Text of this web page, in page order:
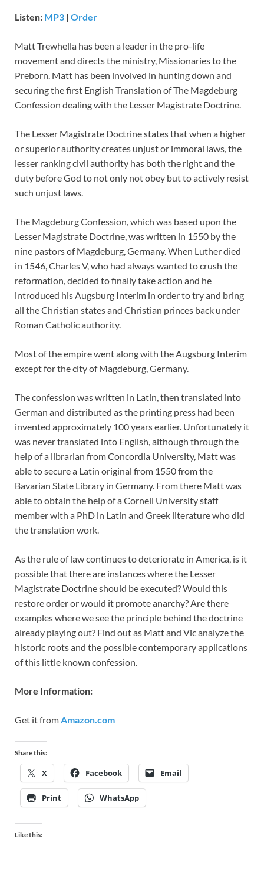
Listen: MP3 | Order
Matt Trewhella has been a leader in the pro-life
movement and directs the ministry, Missionaries to the
Preborn. Matt has been involved in hunting down and
securing the first English Translation of The Magdeburg
Confession dealing with the Lesser Magistrate Doctrine.
The Lesser Magistrate Doctrine states that when a higher
or superior authority creates unjust or immoral laws, the
lesser ranking civil authority has both the right and the
duty before God to not only not obey but to actively resist
such unjust laws.
The Magdeburg Confession, which was based upon the
Lesser Magistrate Doctrine, was written in 1550 by the
nine pastors of Magdeburg, Germany. When Luther died
in 1546, Charles V, who had always wanted to crush the
reformation, decided to finally take action and he
introduced his Augsburg Interim in order to try and bring
all the Christian states and Christian princes back under
Roman Catholic authority.
Most of the empire went along with the Augsburg Interim
except for the city of Magdeburg, Germany.
The confession was written in Latin, then translated into
German and distributed as the printing press had been
invented approximately 100 years earlier. Unfortunately it
was never translated into English, although through the
help of a librarian from Concordia University, Matt was
able to secure a Latin original from 1550 from the
Bavarian State Library in Germany. From there Matt was
able to obtain the help of a Cornell University staff
member with a PhD in Latin and Greek literature who did
the translation work.
As the rule of law continues to deteriorate in America, is it
possible that there are instances where the Lesser
Magistrate Doctrine should be executed? Would this
restore order or would it promote anarchy? Are there
examples where we see the principle behind the doctrine
already playing out? Find out as Matt and Vic analyze the
historic roots and the possible contemporary applications
of this little known confession.
More Information:
Get it fromAmazon.com
Share this:
X Facebook Email
Print WhatsApp
Like this: